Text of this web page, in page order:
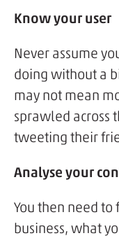
Know your user
Never assume
doing without a
may not mean
sprawled across
tweeting their
Analyse your
You then need to
business, what